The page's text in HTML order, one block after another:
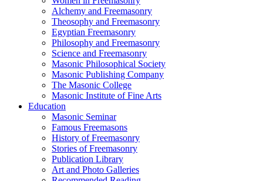
Alchemy and Freemasonry
Theosophy and Freemasonry
Egyptian Freemasonry
Philosophy and Freemasonry
Science and Freemasonry
Masonic Philosophical Society
Masonic Publishing Company
The Masonic College
Masonic Institute of Fine Arts
Education
Masonic Seminar
Famous Freemasons
History of Freemasonry
Stories of Freemasonry
Publication Library
Art and Photo Galleries